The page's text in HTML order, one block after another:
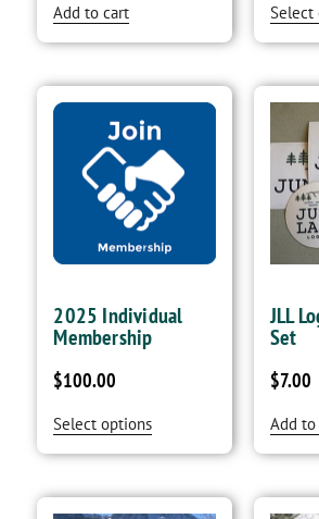
Add to cart Select
2025 Individual
Membership
$100.00
Select options
JLL
Set
$7.00
Add